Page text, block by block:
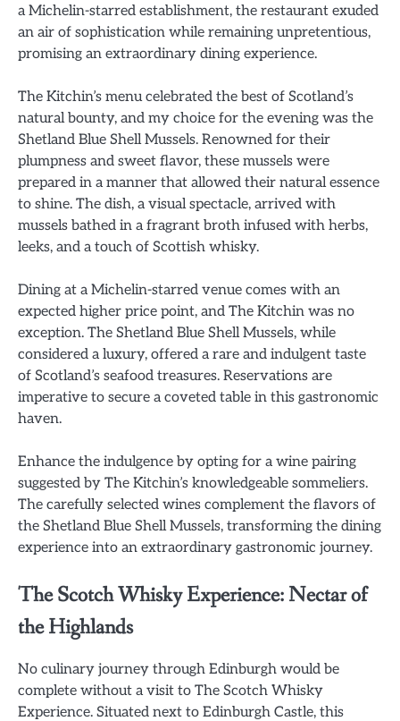
a Michelin-starred establishment, the restaurant exuded
an air of sophistication while remaining unpretentious,
promising an extraordinary dining experience.
The Kitchin’s menu celebrated the best of Scotland’s
natural bounty, and my choice for the evening was the
Shetland Blue Shell Mussels. Renowned for their
plumpness and sweet flavor, these mussels were
prepared in a manner that allowed their natural essence
to shine. The dish, a visual spectacle, arrived with
mussels bathed in a fragrant broth infused with herbs,
leeks, and a touch of Scottish whisky.
Dining at a Michelin-starred venue comes with an
expected higher price point, and The Kitchin was no
exception. The Shetland Blue Shell Mussels, while
considered a luxury, offered a rare and indulgent taste
of Scotland’s seafood treasures. Reservations are
imperative to secure a coveted table in this gastronomic
haven.
Enhance the indulgence by opting for a wine pairing
suggested by The Kitchin’s knowledgeable sommeliers.
The carefully selected wines complement the flavors of
the Shetland Blue Shell Mussels, transforming the dining
experience into an extraordinary gastronomic journey.
The Scotch Whisky Experience: Nectar of
the Highlands
No culinary journey through Edinburgh would be
complete without a visit to The Scotch Whisky
Experience. Situated next to Edinburgh Castle, this